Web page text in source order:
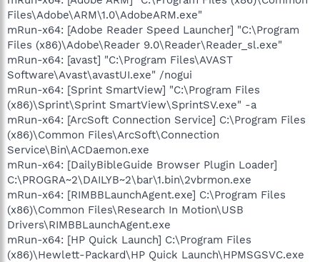
Files\Adobe\ARM\1.0\AdobeARM.exe"
mRun-x64: [Adobe Reader Speed Launcher] "C:\Program
Files (x86)\Adobe\Reader 9.0\Reader\Reader_sl.exe"
mRun-x64: [avast] "C:\Program Files\AVAST
Software\Avast\avastUI.exe" /nogui
mRun-x64: [Sprint SmartView] "C:\Program Files
(x86)\Sprint\Sprint SmartView\SprintSV.exe" -a
mRun-x64: [ArcSoft Connection Service] C:\Program Files
(x86)\Common Files\ArcSoft\Connection
Service\Bin\ACDaemon.exe
mRun-x64: [DailyBibleGuide Browser Plugin Loader]
C:\PROGRA~2\DAILYB~2\bar\1.bin\2vbrmon.exe
mRun-x64: [RIMBBLaunchAgent.exe] C:\Program Files
(x86)\Common Files\Research In Motion\USB
Drivers\RIMBBLaunchAgent.exe
mRun-x64: [HP Quick Launch] C:\Program Files
(x86)\Hewlett-Packard\HP Quick Launch\HPMSGSVC.exe